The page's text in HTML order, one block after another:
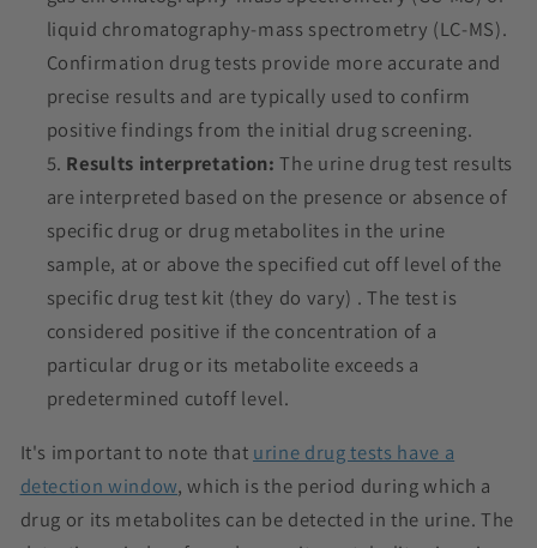
liquid chromatography-mass spectrometry (LC-MS).
Confirmation drug tests provide more accurate and
precise results and are typically used to confirm
positive findings from the initial drug screening.
Results interpretation:The urine drug test results
are interpreted based on the presence or absence of
specific drug or drug metabolites in the urine
sample, at or above the specified cut off level of the
specific drug test kit (they do vary) . The test is
considered positive if the concentration of a
particular drug or its metabolite exceeds a
predetermined cutoff level.
It's important to note that urine drug tests have a
detection window, which is the period during which a
drug or its metabolites can be detected in the urine. The